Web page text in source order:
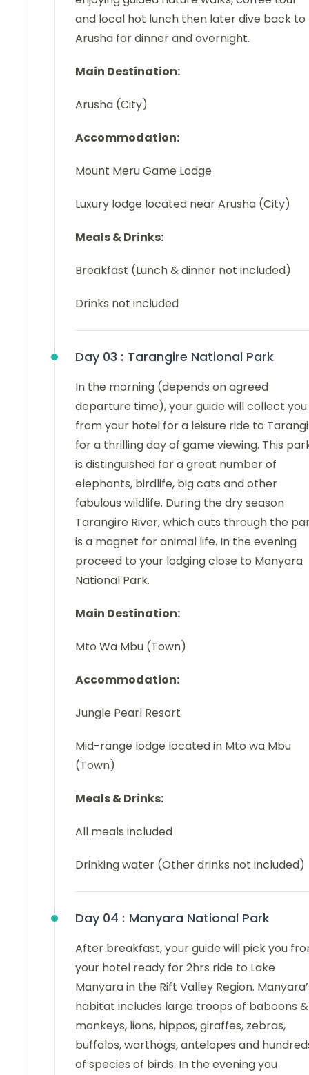
and local hot lunch then later dive back to
Arusha for dinner and overnight.
Main Destination:
Arusha (City)
Accommodation:
Mount Meru Game Lodge
Luxury lodge located near Arusha (City)
Meals & Drinks:
Breakfast (Lunch & dinner not included)
Drinks not included
Day 03 : Tarangire National Park
In the morning (depends on agreed
departure time), your guide will collect you
from your hotel for a leisure ride to
for a thrilling day of game viewing. This
is distinguished for a great number of
elephants, birdlife, big cats and other
fabulous wildlife. During the dry season
Tarangire River, which cuts through the
is a magnet for animal life. In the evening
proceed to your lodging close to Manyara
National Park.
Main Destination:
Mto Wa Mbu (Town)
Accommodation:
Jungle Pearl Resort
Mid-range lodge located in Mto wa Mbu
(Town)
Meals & Drinks:
All meals included
Drinking water (Other drinks not included)
Day 04 : Manyara National Park
After breakfast, your guide will pick you
your hotel ready for 2hrs ride to Lake
Manyara in the Rift Valley Region.
habitat includes large troops of baboons &
monkeys, lions, hippos, giraffes, zebras,
buffalos, warthogs, antelopes and
of species of birds. In the evening you